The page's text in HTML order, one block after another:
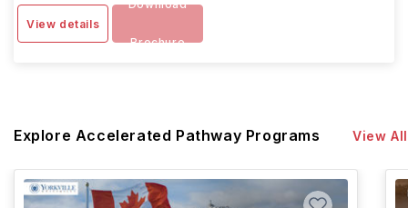
View details
Download
Brochure
Explore Accelerated Pathway Programs View All